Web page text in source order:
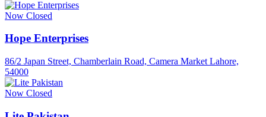
Now Closed
Hope Enterprises
86/2 Japan Street, Chamberlain Road, Camera Market Lahore,
54000
Now Closed